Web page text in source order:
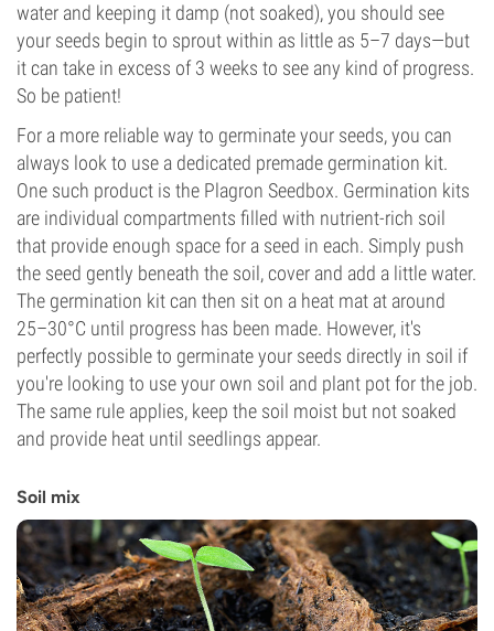
water and keeping it damp (not soaked), you should see
your seeds begin to sprout within as little as 5–7 days—but
it can take in excess of 3 weeks to see any kind of progress.
So be patient!
For a more reliable way to germinate your seeds, you can
always look to use a dedicated premade germination kit.
One such product is the Plagron Seedbox. Germination kits
are individual compartments filled with nutrient-rich soil
that provide enough space for a seed in each. Simply push
the seed gently beneath the soil, cover and add a little water.
The germination kit can then sit on a heat mat at around
25–30°C until progress has been made. However, it's
perfectly possible to germinate your seeds directly in soil if
you're looking to use your own soil and plant pot for the job.
The same rule applies, keep the soil moist but not soaked
and provide heat until seedlings appear.
Soil mix